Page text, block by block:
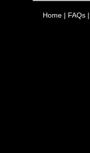
Home | FAQs |